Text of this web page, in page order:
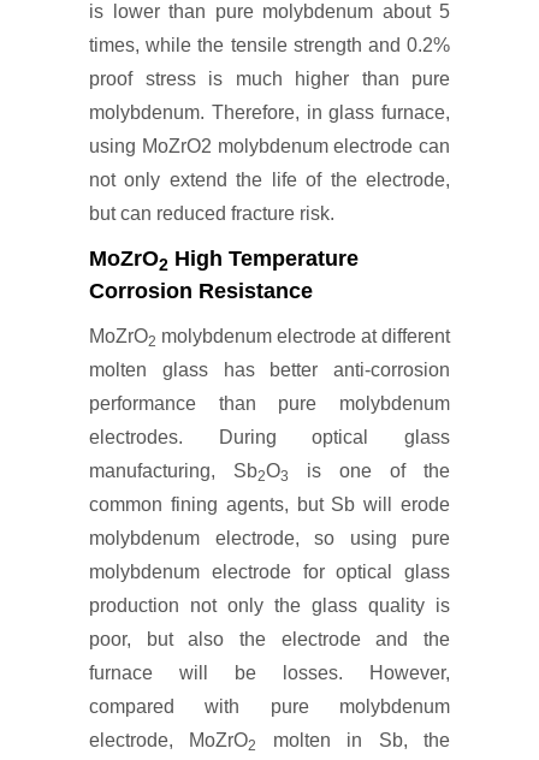
is lower than pure molybdenum about 5
times, while the tensile strength and 0.2%
proof stress is much higher than pure
molybdenum. Therefore, in glass furnace,
using MoZrO2 molybdenum electrode can
not only extend the life of the electrode,
but can reduced fracture risk.
MoZrO2 High Temperature
Corrosion Resistance
MoZrO2 molybdenum electrode at different
molten glass has better anti-corrosion
performance than pure molybdenum
electrodes. During optical glass
manufacturing, Sb2O3
is one of the
common fining agents, but Sb will erode
molybdenum electrode, so using pure
molybdenum electrode for optical glass
production not only the glass quality is
poor, but also the electrode and the
furnace will be losses. However,
compared with pure molybdenum
electrode, MoZrO2 molten in Sb, the